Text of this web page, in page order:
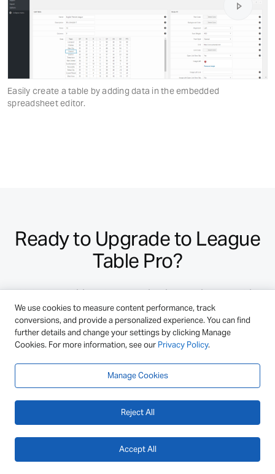
Easily create a table by adding data in the embedded
spreadsheet editor.
Ready to Upgrade to League
Table Pro?
Unlock additional customization options, multi-
column sorting, formulas, backups, and more!
or ask a pre-sale question.
We use cookies to measure content performance, track
conversions, and provide a personalized experience. You can find
further details and change your settings by clicking Manage
Cookies. For more information, see our Privacy Policy.
Manage Cookies
Reject All
Accept All